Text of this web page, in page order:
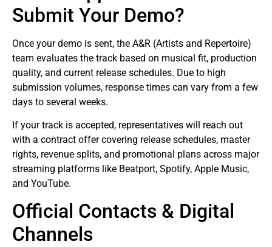
Submit Your Demo?
Once your demo is sent, the A&R (Artists and Repertoire)
team evaluates the track based on musical fit, production
quality, and current release schedules. Due to high
submission volumes, response times can vary from a few
days to several weeks.
If your track is accepted, representatives will reach out
with a contract offer covering release schedules, master
rights, revenue splits, and promotional plans across major
streaming platforms like Beatport, Spotify, Apple Music,
and YouTube.
Official Contacts & Digital
Channels